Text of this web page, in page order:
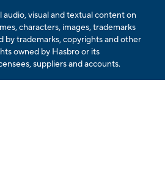
visual and textual content on
characters, images, trademarks
by trademarks, copyrights and other
owned by Hasbro or its
suppliers and accounts.